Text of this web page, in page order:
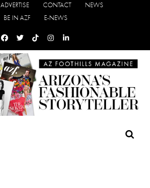
ADVERTISE CONTACT
NEWS
BE IN AZF
E-NEWS